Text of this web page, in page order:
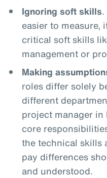
Ignoring soft skills
easier to
critical soft skills
management or
Making
roles differ solely
different
project manager in
core
the technical skills
pay differences
and understood.